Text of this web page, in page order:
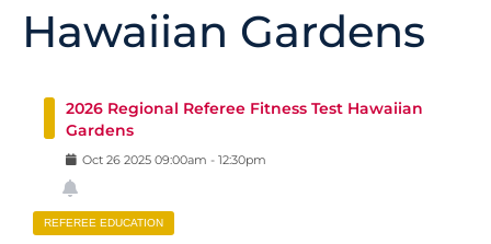
Hawaiian Gardens
2026 Regional Referee Fitness Test Hawaiian
Gardens
Oct 26 2025 09:00am - 12:30pm
REFEREE EDUCATION